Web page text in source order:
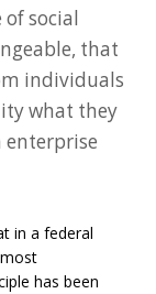
social
that
individuals
what they
enterprise
in a federal
has been